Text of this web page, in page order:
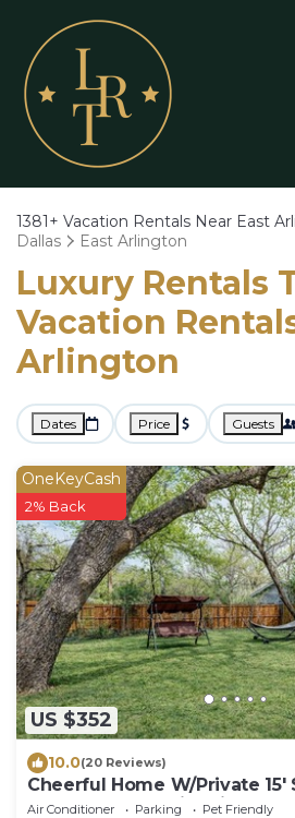
1381+ Vacation Rentals Near East
Dallas
East Arlington
Luxury Rentals
Vacation
Arlington
Dates Price Guests
US $352
OneKeyCash
2% Back
10.0(20 Reviews)
Cheerful Home W/Private 15'
Fenced Yard, & Fire Pit
Air Conditioner Parking
Pet Friendly